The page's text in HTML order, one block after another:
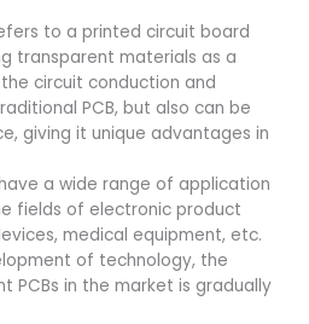
to a printed circuit board
transparent materials as a
circuit conduction and
PCB, but also can be
giving it unique advantages in
a wide range of application
fields of electronic product
medical equipment, etc.
of technology, the
PCBs in the market is gradually